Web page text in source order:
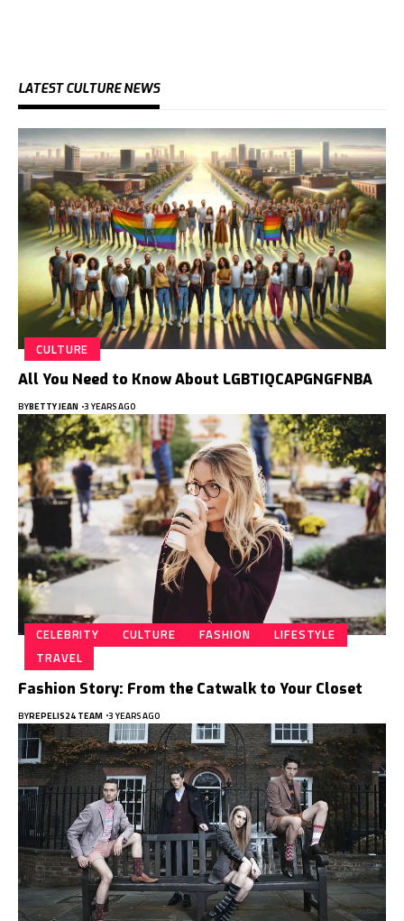
LATEST CULTURE NEWS
CULTURE
All You Need to Know About LGBTIQCAPGNGFNBA
BYBETTY JEAN 3 YEARS AGO
CELEBRITY CULTURE FASHION
LIFESTYLE
TRAVEL
Fashion Story: From the Catwalk to Your Closet
BYREPELIS24 TEAM 3 YEARS AGO